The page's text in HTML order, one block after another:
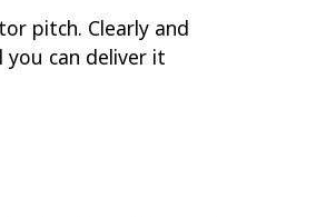
pitch. Clearly and
you can deliver it